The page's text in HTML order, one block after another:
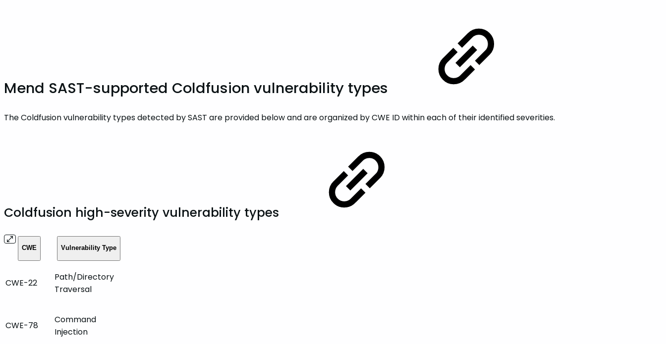
Mend SAST-supported Coldfusion vulnerability types
The Coldfusion vulnerability types detected by SAST are provided below and are organized by CWE ID within each of their identified severities.
Coldfusion high-severity vulnerability types
CWE Vulnerability Type
CWE-22
Path/Directory
Traversal
CWE-78
Command
Injection